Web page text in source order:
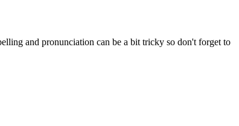
and pronunciation can be a bit tricky so don't forget to